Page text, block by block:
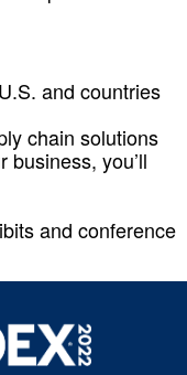
and countries
chain solutions
you’ll
and conference